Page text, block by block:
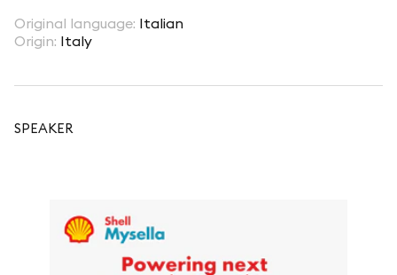
Original language: Italian
Origin: Italy
SPEAKER